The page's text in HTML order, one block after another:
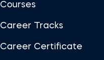
Courses
Career Tracks
Career Certificate